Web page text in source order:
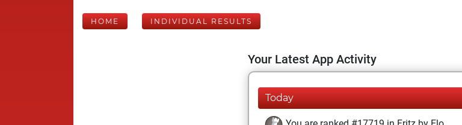
HOME INDIVIDUAL RESULTS
Your Latest App Activity
Today